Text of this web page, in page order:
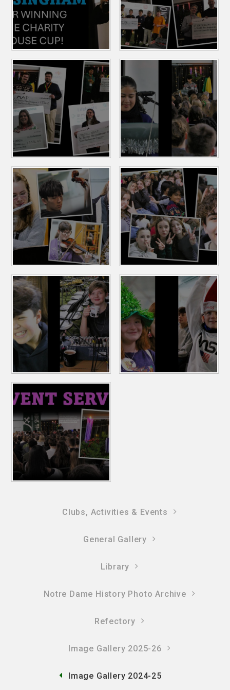
Clubs, Activities & Events
General Gallery
Library
Notre Dame History Photo Archive
Refectory
Image Gallery 2025-26
Image Gallery 2024-25